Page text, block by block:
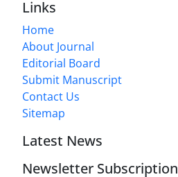
Links
Home
About Journal
Editorial Board
Submit Manuscript
Contact Us
Sitemap
Latest News
Newsletter Subscription